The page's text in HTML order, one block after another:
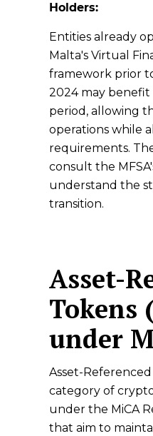
Holders:
Entities already
Malta's Virtual
framework prior
2024 may benefit
period, allowing
operations while
requirements.
consult the
understand the
transition.
Asset-
Tokens
under
Asset-Referenced
category of
under the MiCA
that aim to